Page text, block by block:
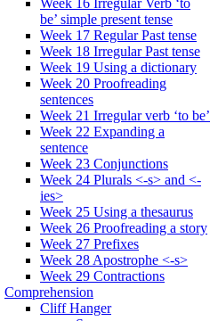
be’ simple present tense
Week 17 Regular Past tense
Week 18 Irregular Past tense
Week 19 Using a dictionary
Week 20 Proofreading
sentences
Week 21 Irregular verb ‘to be’
Week 22 Expanding a
sentence
Week 23 Conjunctions
Week 24 Plurals <-s> and <-
ies>
Week 25 Using a thesaurus
Week 26 Proofreading a story
Week 27 Prefixes
Week 28 Apostrophe <-s>
Week 29 Contractions
Comprehension
Cliff Hanger